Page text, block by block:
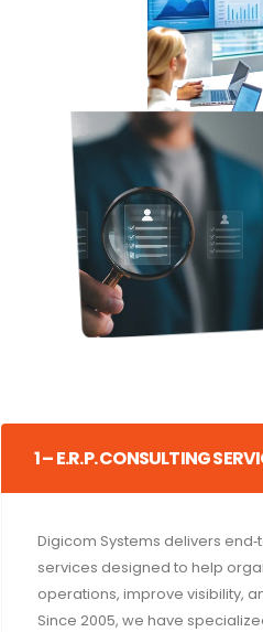
1 – E.R.P. CONSULTING
Digicom Systems delivers
services designed to help
operations, improve visibility,
Since 2005, we have